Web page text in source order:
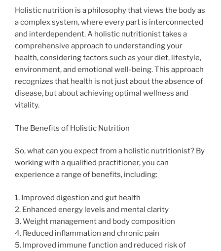
Holistic nutrition is a philosophy that views the body as
a complex system, where every part is interconnected
and interdependent. A holistic nutritionist takes a
comprehensive approach to understanding your
health, considering factors such as your diet, lifestyle,
environment, and emotional well-being. This approach
recognizes that health is not just about the absence of
disease, but about achieving optimal wellness and
vitality.
The Benefits of Holistic Nutrition
So, what can you expect from a holistic nutritionist? By
working with a qualified practitioner, you can
experience a range of benefits, including:
1. Improved digestion and gut health
2. Enhanced energy levels and mental clarity
3. Weight management and body composition
4. Reduced inflammation and chronic pain
5. Improved immune function and reduced risk of